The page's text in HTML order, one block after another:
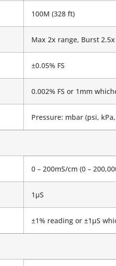
100M (328 ft)
Max 2x range, Burst
±0.05% FS
0.002% FS or 1mm
Pressure: mbar (psi,
0 – 200mS/cm (0 –
1μS
±1% reading or ±1μS